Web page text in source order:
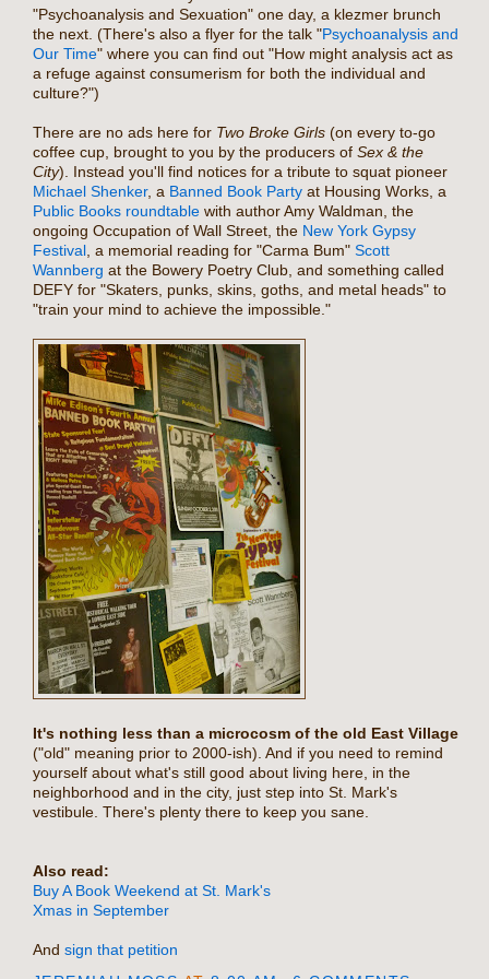
"Psychoanalysis and Sexuation" one day, a klezmer brunch
the next. (There's also a flyer for the talk "Psychoanalysis and
Our Time" where you can find out "How might analysis act as
a refuge against consumerism for both the individual and
culture?")
There are no ads here for Two Broke Girls (on every to-go
coffee cup, brought to you by the producers of Sex & the
City). Instead you'll find notices for a tribute to squat pioneer
Michael Shenker, a Banned Book Party at Housing Works, a
Public Books roundtable with author Amy Waldman, the
ongoing Occupation of Wall Street, the New York Gypsy
Festival, a memorial reading for "Carma Bum" Scott
Wannberg at the Bowery Poetry Club, and something called
DEFY for "Skaters, punks, skins, goths, and metal heads" to
"train your mind to achieve the impossible."
It's nothing less than a microcosm of the old East Village
("old" meaning prior to 2000-ish). And if you need to remind
yourself about what's still good about living here, in the
neighborhood and in the city, just step into St. Mark's
vestibule. There's plenty there to keep you sane.
Also read:
Buy A Book Weekend at St. Mark's
Xmas in September
And sign that petition